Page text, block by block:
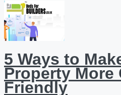
5 Ways to
Property More
Friendly